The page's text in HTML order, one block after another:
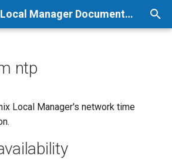
Lantronix Local Manager Documentation
ntp
Local Manager's network time